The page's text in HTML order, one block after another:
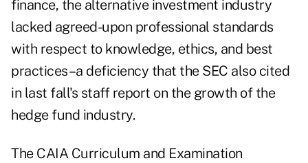
finance, the alternative investment industry
lacked agreed-upon professional standards
with respect to knowledge, ethics, and best
practices–a deficiency that the SEC also cited
in last fall's staff report on the growth of the
hedge fund industry.
The CAIA Curriculum and Examination